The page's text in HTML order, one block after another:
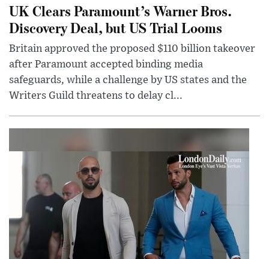
UK Clears Paramount’s Warner Bros.
Discovery Deal, but US Trial Looms
Britain approved the proposed $110 billion takeover
after Paramount accepted binding media
safeguards, while a challenge by US states and the
Writers Guild threatens to delay cl...